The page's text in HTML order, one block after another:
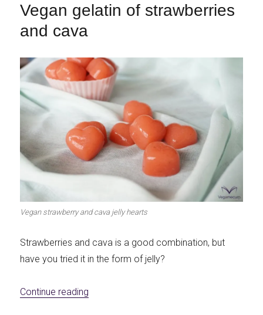
Vegan gelatin of strawberries
and cava
Vegan strawberry and cava jelly hearts
Strawberries and cava is a good combination, but
have you tried it in the form of jelly?
Continue reading